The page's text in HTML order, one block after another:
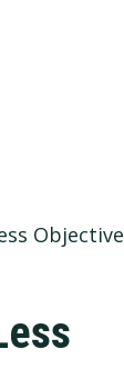
Objective